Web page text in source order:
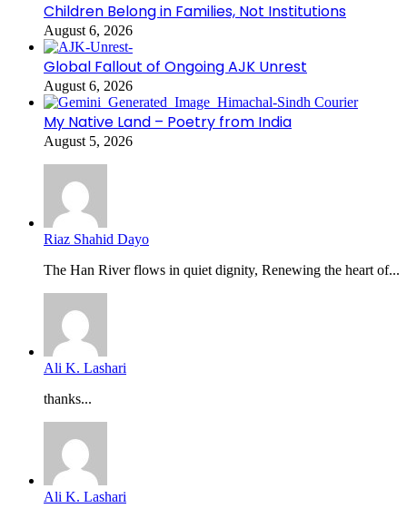
Children Belong in Families, Not Institutions
August 6, 2026
Global Fallout of Ongoing AJK Unrest
August 6, 2026
My Native Land – Poetry from India
August 5, 2026
Riaz Shahid Dayo
The Han River flows in quiet dignity, Renewing the heart of...
Ali K. Lashari
thanks...
Ali K. Lashari